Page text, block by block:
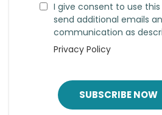
I give consent to use
send additional emails
communication as
Privacy Policy
SUBSCRIBE NOW